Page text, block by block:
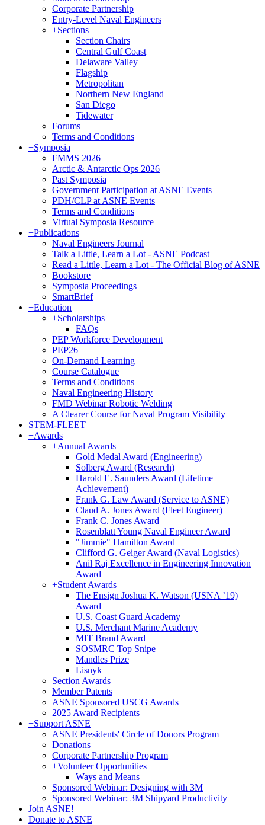
Corporate Partnership
Entry-Level Naval Engineers
+Sections
Section Chairs
Central Gulf Coast
Delaware Valley
Flagship
Metropolitan
Northern New England
San Diego
Tidewater
Forums
Terms and Conditions
+Symposia
FMMS 2026
Arctic & Antarctic Ops 2026
Past Symposia
Government Participation at ASNE Events
PDH/CLP at ASNE Events
Terms and Conditions
Virtual Symposia Resource
+Publications
Naval Engineers Journal
Talk a Little, Learn a Lot - ASNE Podcast
Read a Little, Learn a Lot - The Official Blog of ASNE
Bookstore
Symposia Proceedings
SmartBrief
+Education
+Scholarships
FAQs
PEP Workforce Development
PEP26
On-Demand Learning
Course Catalogue
Terms and Conditions
Naval Engineering History
FMD Webinar Robotic Welding
A Clearer Course for Naval Program Visibility
STEM-FLEET
+Awards
+Annual Awards
Gold Medal Award (Engineering)
Solberg Award (Research)
Harold E. Saunders Award (Lifetime
Achievement)
Frank G. Law Award (Service to ASNE)
Claud A. Jones Award (Fleet Engineer)
Frank C. Jones Award
Rosenblatt Young Naval Engineer Award
"Jimmie" Hamilton Award
Clifford G. Geiger Award (Naval Logistics)
Anil Raj Excellence in Engineering Innovation
Award
+Student Awards
The Ensign Joshua K. Watson (USNA ’19)
Award
U.S. Coast Guard Academy
U.S. Merchant Marine Academy
MIT Brand Award
SOSMRC Top Snipe
Mandles Prize
Lisnyk
Section Awards
Member Patents
ASNE Sponsored USCG Awards
2025 Award Recipients
+Support ASNE
ASNE Presidents' Circle of Donors Program
Donations
Corporate Partnership Program
+Volunteer Opportunities
Ways and Means
Sponsored Webinar: Designing with 3M
Sponsored Webinar: 3M Shipyard Productivity
Join ASNE!
Donate to ASNE